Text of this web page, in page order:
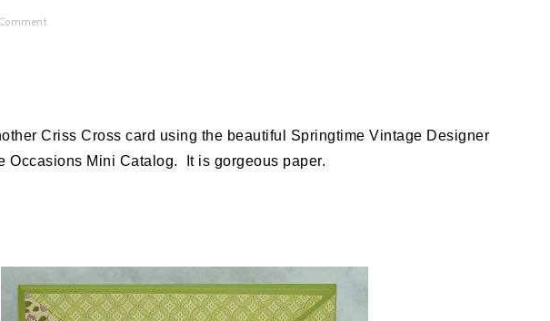
Criss Cross card using the beautiful Springtime Vintage Designer
Occasions Mini Catalog. It is gorgeous paper.